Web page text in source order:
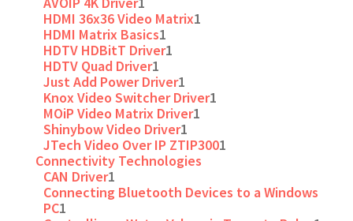
HDMI 36x36 Video Matrix1
HDMI Matrix Basics1
HDTV HDBitT Driver1
HDTV Quad Driver1
Just Add Power Driver1
Knox Video Switcher Driver1
MOiP Video Matrix Driver1
Shinybow Video Driver1
JTech Video Over IP ZTIP3001
Connectivity Technologies
CAN Driver1
Connecting Bluetooth Devices to a Windows
PC1